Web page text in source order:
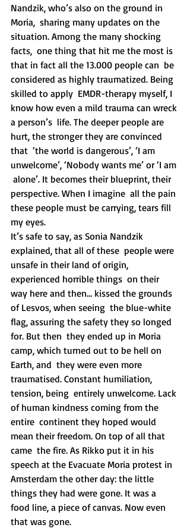
Nandzik, who’s also on the ground in
Moria,  sharing many updates on the
situation. Among the many shocking
facts,  one thing that hit me the most is
that in fact all the 13.000 people can  be
considered as highly traumatized. Being
skilled to apply  EMDR-therapy myself, I
know how even a mild trauma can wreck
a person’s  life. The deeper people are
hurt, the stronger they are convinced
that  ‘the world is dangerous’, ‘I am
unwelcome’, ‘Nobody wants me’ or ‘I am
alone’. It becomes their blueprint, their
perspective. When I imagine  all the pain
these people must be carrying, tears fill
my eyes.
It’s safe to say, as Sonia Nandzik
explained, that all of these  people were
unsafe in their land of origin,
experienced horrible things  on their
way here and then… kissed the grounds
of Lesvos, when seeing  the blue-white
flag, assuring the safety they so longed
for. But then  they ended up in Moria
camp, which turned out to be hell on
Earth, and  they were even more
traumatised. Constant humiliation,
tension, being  entirely unwelcome. Lack
of human kindness coming from the
entire  continent they hoped would
mean their freedom. On top of all that
came  the fire. As Rikko put it in his
speech at the Evacuate Moria protest in
Amsterdam the other day: the little
things they had were gone. It was a
food line, a piece of canvas. Now even
that was gone.